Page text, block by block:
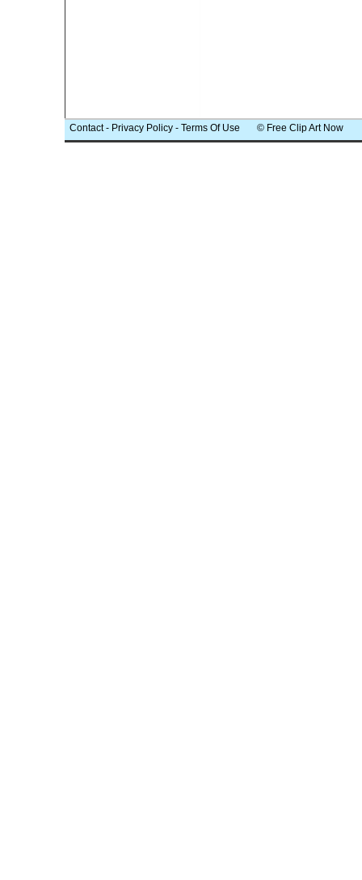
Contact- Privacy Policy - Terms Of Use © Free Clip Art Now